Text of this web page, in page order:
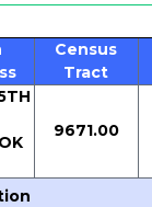
Census
Tract
9671.00